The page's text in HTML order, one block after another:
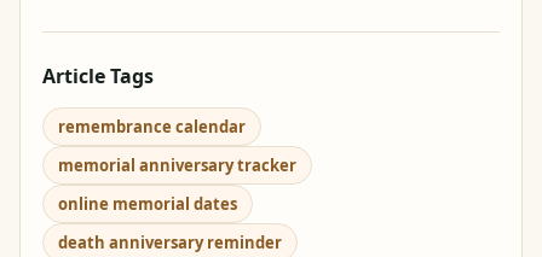
Article Tags
remembrance calendar
memorial anniversary tracker
online memorial dates
death anniversary reminder